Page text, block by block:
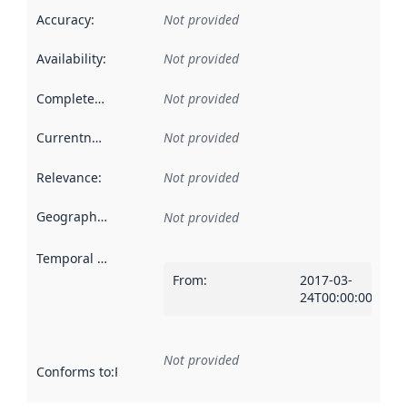
Accuracy: Not provided
Availability: Not provided
Completeness Not provided
Currentness Not provided
Relevance: Not provided
Geographical scope Not provided
Temporal scope
From:
2017-03-
24T00:00:00Z
Conforms to:Reference to an implementation rule or other
Not provided